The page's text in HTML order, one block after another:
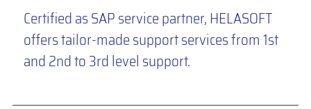
Certified as SAP service partner, HELASOFT
offers tailor-made support services from 1st
and 2nd to 3rd level support.